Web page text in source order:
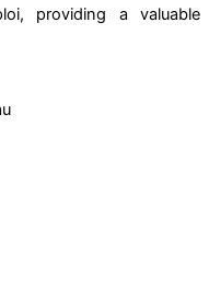
providing a valuable